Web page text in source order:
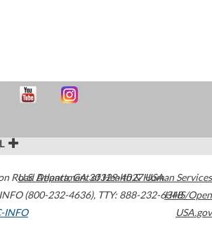
Road Atlanta,GA30329-4027USA
(800-232-4636), TTY: 888-232-6348
INFO
U.S. Department of Health & Human Services
HHS/Open
USA.gov